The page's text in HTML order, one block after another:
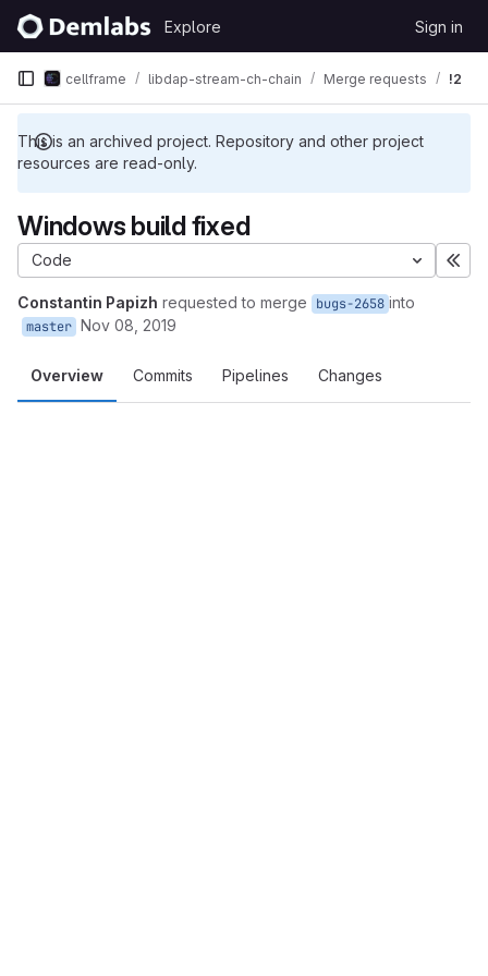
Skip to content
GitLab
Explore Sign in
This is an archived project. Repository and other project
resources are read-only.
cellframe libdap-stream-ch-chain Merge requests !2
Windows build fixed
Code
Constantin Papizh requested to merge bugs-2658 into
master Nov 08, 2019
Overview Commits Pipelines Changes